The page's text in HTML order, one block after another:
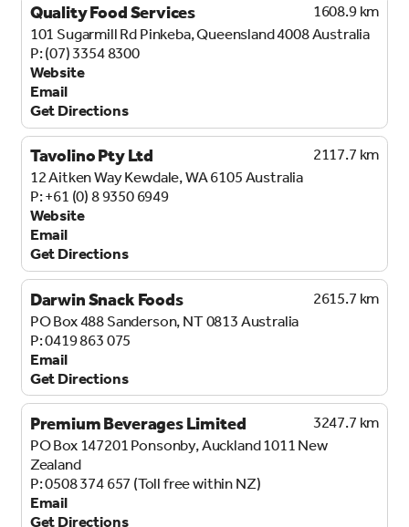
Quality Food Services
1608.9 km
101 Sugarmill RdPinkeba, Queensland 4008Australia
(07) 3354 8300
Website
Email
Get Directions
Tavolino Pty Ltd
2117.7 km
12 Aitken WayKewdale, WA 6105Australia
+61 (0) 8 9350 6949
Website
Email
Get Directions
Darwin Snack Foods
2615.7 km
PO Box 488Sanderson, NT 0813Australia
0419 863 075
Email
Get Directions
Premium Beverages Limited
3247.7 km
PO Box 147201 Ponsonby, Auckland 1011 New
Zealand
0508 374 657 (Toll free within NZ)
Email
Get Directions